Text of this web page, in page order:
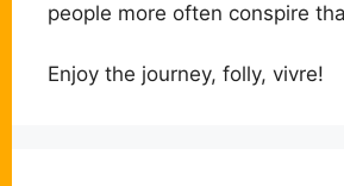
people more often conspire
Enjoy the journey, folly, vivre!